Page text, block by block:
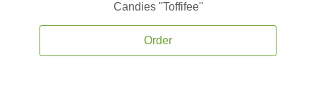
Candies ''Toffifee''
Order